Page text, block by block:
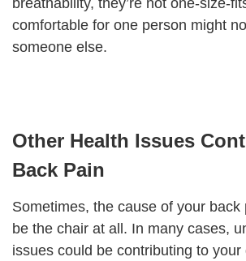
breathability, they’re not one-size-
comfortable for one person might
someone else.
Other Health Issues
Back Pain
Sometimes, the cause of your back
be the chair at all. In many cases,
issues could be contributing to your